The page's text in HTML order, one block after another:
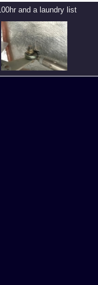
and a laundry list